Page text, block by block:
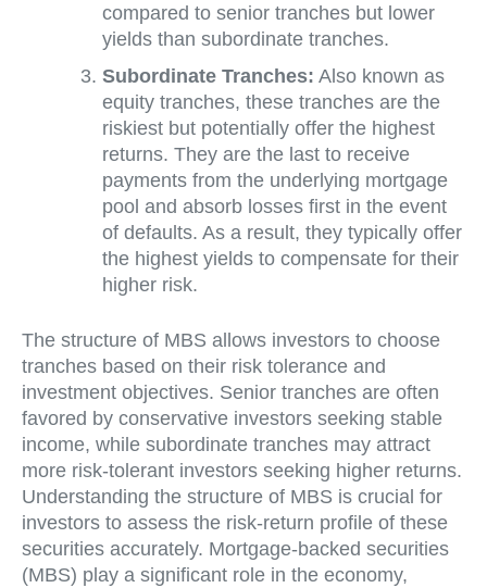
compared to senior tranches but lower
yields than subordinate tranches.
Subordinate Tranches: Also known as
equity tranches, these tranches are the
riskiest but potentially offer the highest
returns. They are the last to receive
payments from the underlying mortgage
pool and absorb losses first in the event
of defaults. As a result, they typically offer
the highest yields to compensate for their
higher risk.
The structure of MBS allows investors to choose
tranches based on their risk tolerance and
investment objectives. Senior tranches are often
favored by conservative investors seeking stable
income, while subordinate tranches may attract
more risk-tolerant investors seeking higher returns.
Understanding the structure of MBS is crucial for
investors to assess the risk-return profile of these
securities accurately. Mortgage-backed securities
(MBS) play a significant role in the economy,